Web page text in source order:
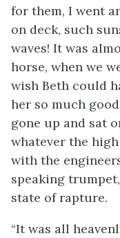
for them, I went
on deck, such
waves! It was
horse, when we
wish Beth could
her so much
gone up and sat
whatever the
with the
speaking
state of rapture.
“It was all